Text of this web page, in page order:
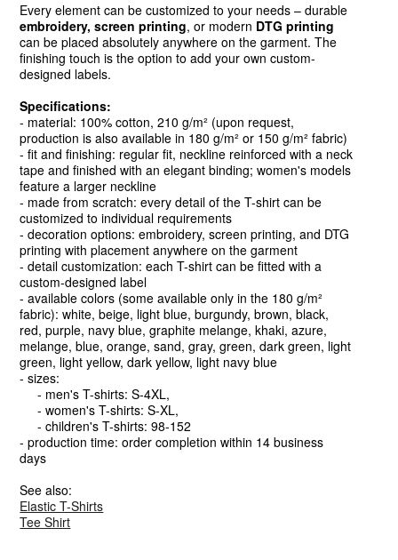
Every element can be customized to your needs – durable
embroidery, screen printing, or modern DTG printing
can be placed absolutely anywhere on the garment. The
finishing touch is the option to add your own custom-
designed labels.
Specifications:
- material: 100% cotton, 210 g/m² (upon request,
production is also available in 180 g/m² or 150 g/m² fabric)
- fit and finishing: regular fit, neckline reinforced with a neck
tape and finished with an elegant binding; women's models
feature a larger neckline
- made from scratch: every detail of the T-shirt can be
customized to individual requirements
- decoration options: embroidery, screen printing, and DTG
printing with placement anywhere on the garment
- detail customization: each T-shirt can be fitted with a
custom-designed label
- available colors (some available only in the 180 g/m²
fabric): white, beige, light blue, burgundy, brown, black,
red, purple, navy blue, graphite melange, khaki, azure,
melange, blue, orange, sand, gray, green, dark green, light
green, light yellow, dark yellow, light navy blue
- sizes:
- men's T-shirts: S-4XL,
- women's T-shirts: S-XL,
- children's T-shirts: 98-152
- production time: order completion within 14 business
days
See also:
Elastic T-Shirts
Tee Shirt